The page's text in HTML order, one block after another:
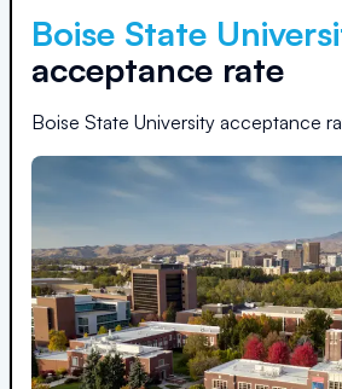
Boise State
acceptance rate
Boise State University acceptance